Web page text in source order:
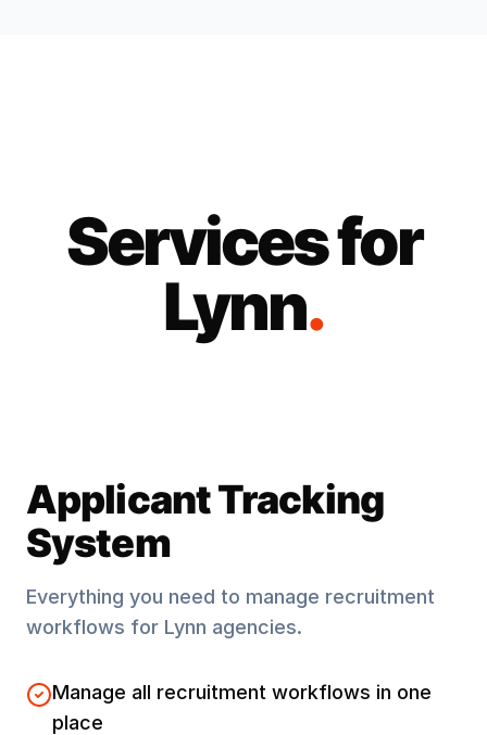
Services for
Lynn.
Applicant Tracking
System
Everything you need to manage recruitment
workflows for Lynn agencies.
Manage all recruitment workflows in one
place